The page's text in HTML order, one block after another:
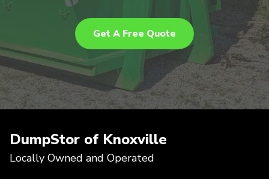
Get A Free Quote
DumpStor of Knoxville
Locally Owned and Operated